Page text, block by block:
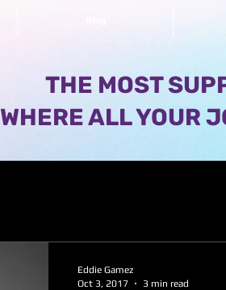
THE MOST
WHERE ALL YOUR
Eddie Gamez
Oct 3, 2017
3 min read